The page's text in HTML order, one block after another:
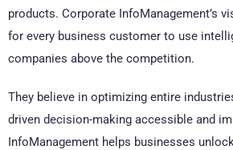
products. Corporate InfoManagement’s
for every business customer to use
companies above the competition.
They believe in optimizing entire
driven decision-making accessible and
InfoManagement helps businesses